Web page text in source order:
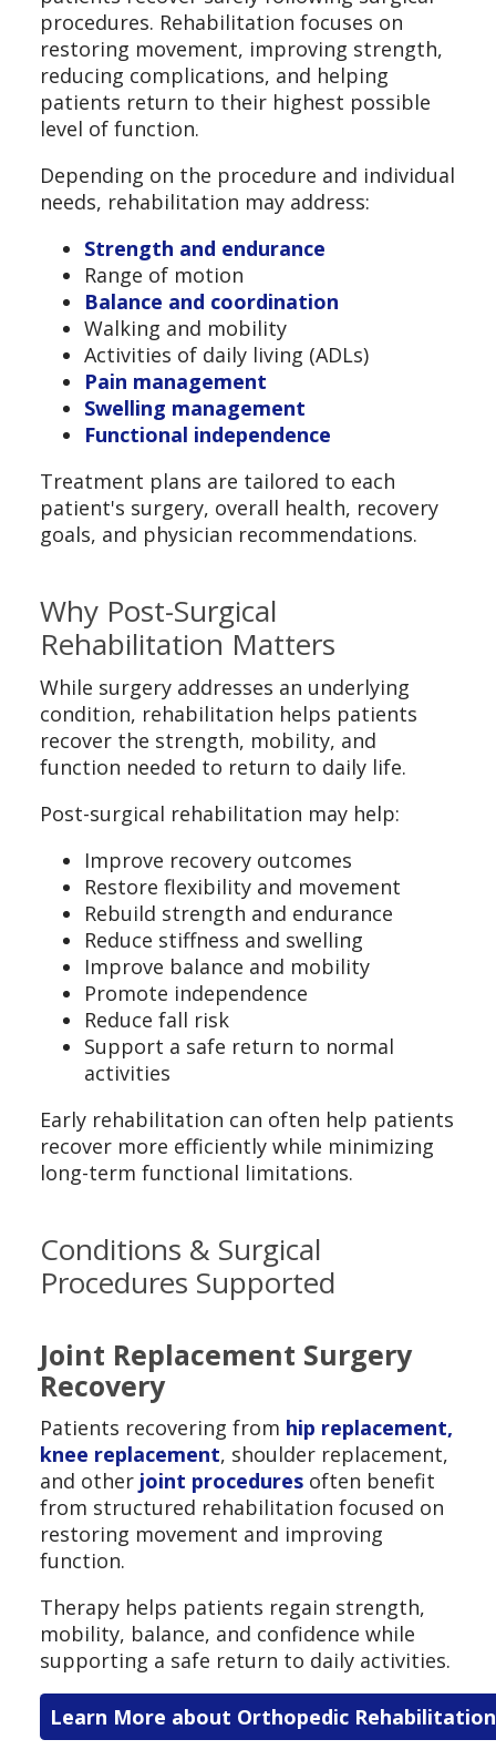
procedures. Rehabilitation focuses on
restoring movement, improving strength,
reducing complications, and helping
patients return to their highest possible
level of function.
Depending on the procedure and individual
needs, rehabilitation may address:
Strength and endurance
Range of motion
Balance and coordination
Walking and mobility
Activities of daily living (ADLs)
Pain management
Swelling management
Functional independence
Treatment plans are tailored to each
patient's surgery, overall health, recovery
goals, and physician recommendations.
Why Post-Surgical
Rehabilitation Matters
While surgery addresses an underlying
condition, rehabilitation helps patients
recover the strength, mobility, and
function needed to return to daily life.
Post-surgical rehabilitation may help:
Improve recovery outcomes
Restore flexibility and movement
Rebuild strength and endurance
Reduce stiffness and swelling
Improve balance and mobility
Promote independence
Reduce fall risk
Support a safe return to normal
activities
Early rehabilitation can often help patients
recover more efficiently while minimizing
long-term functional limitations.
Conditions & Surgical
Procedures Supported
Joint Replacement Surgery
Recovery
Patients recovering from hip replacement,
knee replacement, shoulder replacement,
and other joint procedures often benefit
from structured rehabilitation focused on
restoring movement and improving
function.
Therapy helps patients regain strength,
mobility, balance, and confidence while
supporting a safe return to daily activities.
Learn More about Orthopedic Rehabilitation